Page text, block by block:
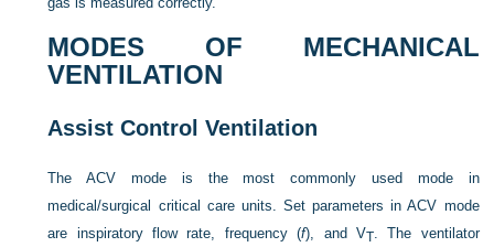
MODES OF MECHANICAL
VENTILATION
Assist Control Ventilation
The ACV mode is the most commonly used mode in
medical/surgical critical care units. Set parameters in ACV mode
are inspiratory flow rate, frequency (f), and VT. The ventilator